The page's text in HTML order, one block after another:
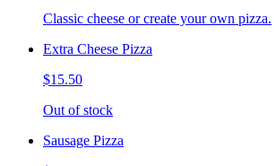
Classic cheese or create your own pizza.
Extra Cheese Pizza
$15.50
Out of stock
Sausage Pizza